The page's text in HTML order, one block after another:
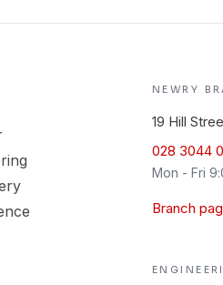
NEWRY
19 Hill
028 3044
Mon - Fri
Branch